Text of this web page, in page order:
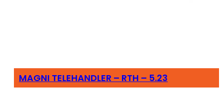
MAGNI TELEHANDLER – RTH – 5.23